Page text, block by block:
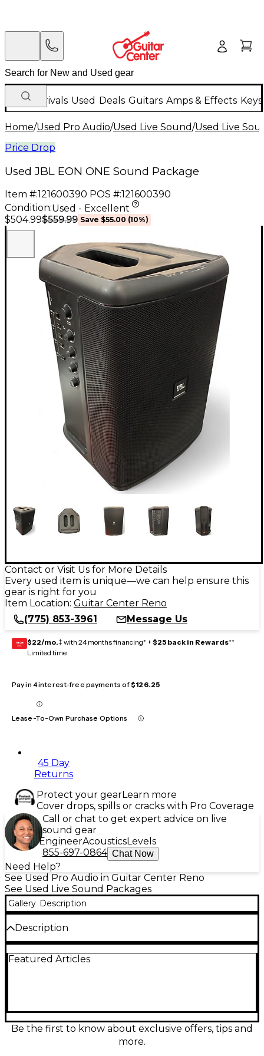
New Arrivals Used Deals Guitars Amps & Effects
Home/Used Pro Audio/Used Live Sound/Used Live
Price Drop
Used JBL EON ONE Sound Package
Item #:121600390 POS #:121600390
Condition:Used - Excellent
$504.99$559.99 Save $55.00 (10%)
Contact or Visit Us for More Details
Every used item is unique—we can help ensure this
gear is right for you
Item Location: Guitar Center Reno
(775) 853-3961
Message Us
GEAR
CARD $22/mo.‡ with 24 months financing* + $25 back in Rewards**
Limited time
Pay in 4 interest-free payments of$126.25
Lease-To-Own Purchase Options
45 Day
Returns
Protect your gearLearn more
Cover drops, spills or cracks with Pro Coverage
Call or chat to get expert advice on live
sound gear
EngineerAcousticsLevels
855-697-0864 Chat Now
Need Help?
See Used Pro Audio in Guitar Center Reno
See Used Live Sound Packages
Gallery Description
Description
EON ONE Sound Package in excellent condition.
power, it's perfect for live performances, events, and
presentations. Compact and easy to transport, the
EON ONE delivers professional sound quality in a
Featured Articles
Be the first to know about exclusive offers, tips and
more.